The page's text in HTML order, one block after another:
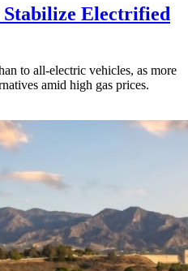
Stabilize Electrified
to all-electric vehicles, as more
amid high gas prices.